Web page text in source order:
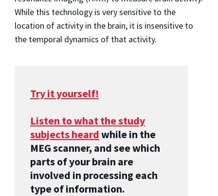
While this technology is very sensitive to the
location of activity in the brain, it is insensitive to
the temporal dynamics of that activity.
Try it yourself!
Listen to what the study
subjects heardwhile in the
MEG scanner, and see which
parts of your brain are
involved in processing each
type of information.